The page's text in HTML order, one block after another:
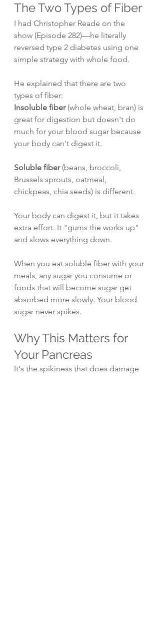
The Two Types of Fiber
I had Christopher Reade on the
show (Episode 282)—he literally
reversed type 2 diabetes using one
simple strategy with whole food.
He explained that there are two
types of fiber:
Insoluble fiber (whole wheat, bran) is
great for digestion but doesn't do
much for your blood sugar because
your body can't digest it.
Soluble fiber (beans, broccoli,
Brussels sprouts, oatmeal,
chickpeas, chia seeds) is different.
Your body can digest it, but it takes
extra effort. It "gums the works up"
and slows everything down.
When you eat soluble fiber with your
meals, any sugar you consume or
foods that will become sugar get
absorbed more slowly. Your blood
sugar never spikes.
Why This Matters for
Your Pancreas
It's the spikiness that does damage